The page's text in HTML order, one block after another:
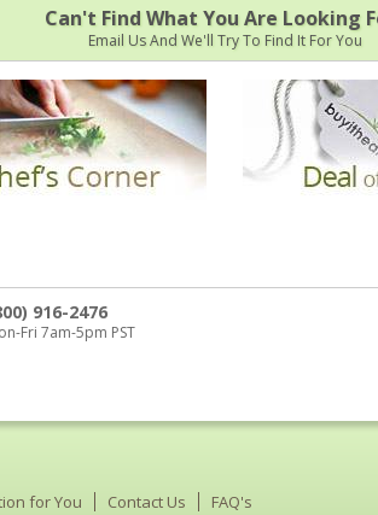
Can't Find What You Are Looking
Email Us And We'll Try To Find It For You
916-2476
Fri 7am-5pm PST
for You Contact Us FAQ's